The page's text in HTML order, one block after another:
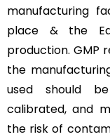
manufacturing
place & the
production. GMP
the
used should
calibrated, and
the risk of